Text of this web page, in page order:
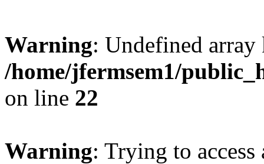
Warning: Undefined
/home/jfermsem1/
on line 22
Warning: Trying to